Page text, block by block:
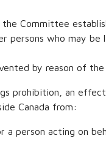
Committee
persons who may
by reason of the
prohibition, an
Canada from:
person acting on